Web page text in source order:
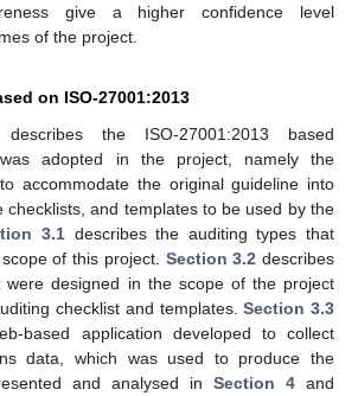
give a higher confidence level
of the project.
on ISO-27001:2013
the ISO-27001:2013 based
adopted in the project, namely the
accommodate the original guideline into
checklists, and templates to be used by the
3.1describes the auditing types that
of this project. Section 3.2 describes
were designed in the scope of the project
checklist and templates.Section 3.3
based application developed to collect
data, which was used to produce the
and analysed in Section 4 and